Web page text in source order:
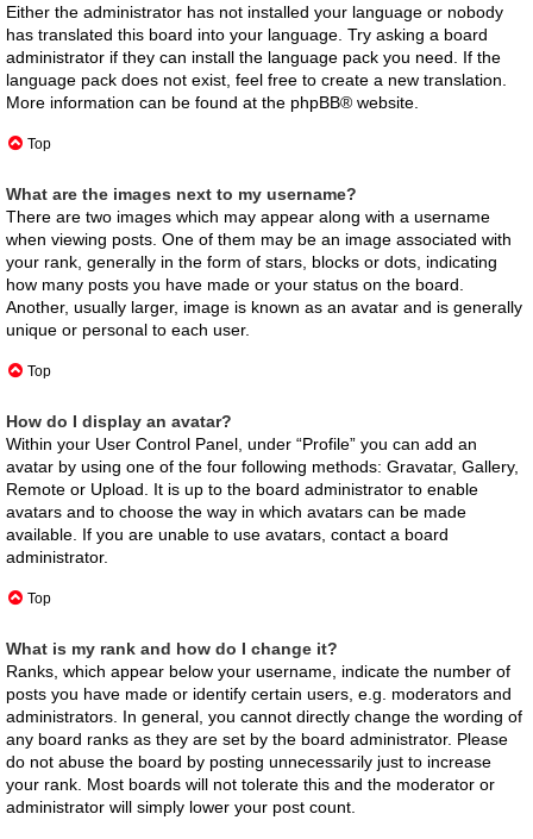
Either the administrator has not installed your language or nobody
has translated this board into your language. Try asking a board
administrator if they can install the language pack you need. If the
language pack does not exist, feel free to create a new translation.
More information can be found at the phpBB® website.
Top
What are the images next to my username?
There are two images which may appear along with a username
when viewing posts. One of them may be an image associated with
your rank, generally in the form of stars, blocks or dots, indicating
how many posts you have made or your status on the board.
Another, usually larger, image is known as an avatar and is generally
unique or personal to each user.
Top
How do I display an avatar?
Within your User Control Panel, under “Profile” you can add an
avatar by using one of the four following methods: Gravatar, Gallery,
Remote or Upload. It is up to the board administrator to enable
avatars and to choose the way in which avatars can be made
available. If you are unable to use avatars, contact a board
administrator.
Top
What is my rank and how do I change it?
Ranks, which appear below your username, indicate the number of
posts you have made or identify certain users, e.g. moderators and
administrators. In general, you cannot directly change the wording of
any board ranks as they are set by the board administrator. Please
do not abuse the board by posting unnecessarily just to increase
your rank. Most boards will not tolerate this and the moderator or
administrator will simply lower your post count.